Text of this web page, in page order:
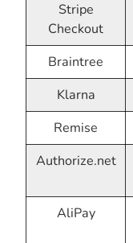
Stripe
Checkout
Braintree
Klarna
Remise
Authorize.net
AliPay